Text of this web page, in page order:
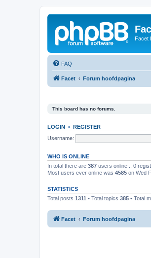
Facet
FAQ
Facet Forum hoofdpagina
This board has no forums.
LOGIN • REGISTER
Username:
WHO IS ONLINE
In total there are 387 users online :: 0
Most users ever online was 4585 on Wed
STATISTICS
Total posts 1311 • Total topics 385 • Total
Facet Forum hoofdpagina